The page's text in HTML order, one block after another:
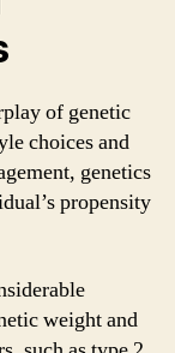
of genetic
choices and
genetics
propensity
weight and